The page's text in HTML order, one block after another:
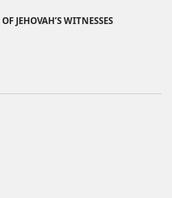
JEHOVAH’S WITNESSES